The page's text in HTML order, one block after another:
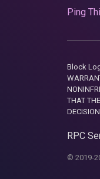
Ping
Block
THAT
DECISION.
RPC
© 2019-